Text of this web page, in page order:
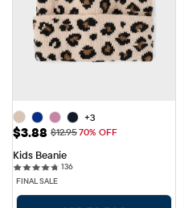
+3
Sale Price: $3.88
$3.88 Original Price: $12.95
$12.9570% OFF
Kids Beanie
136136 reviews
FINAL SALE